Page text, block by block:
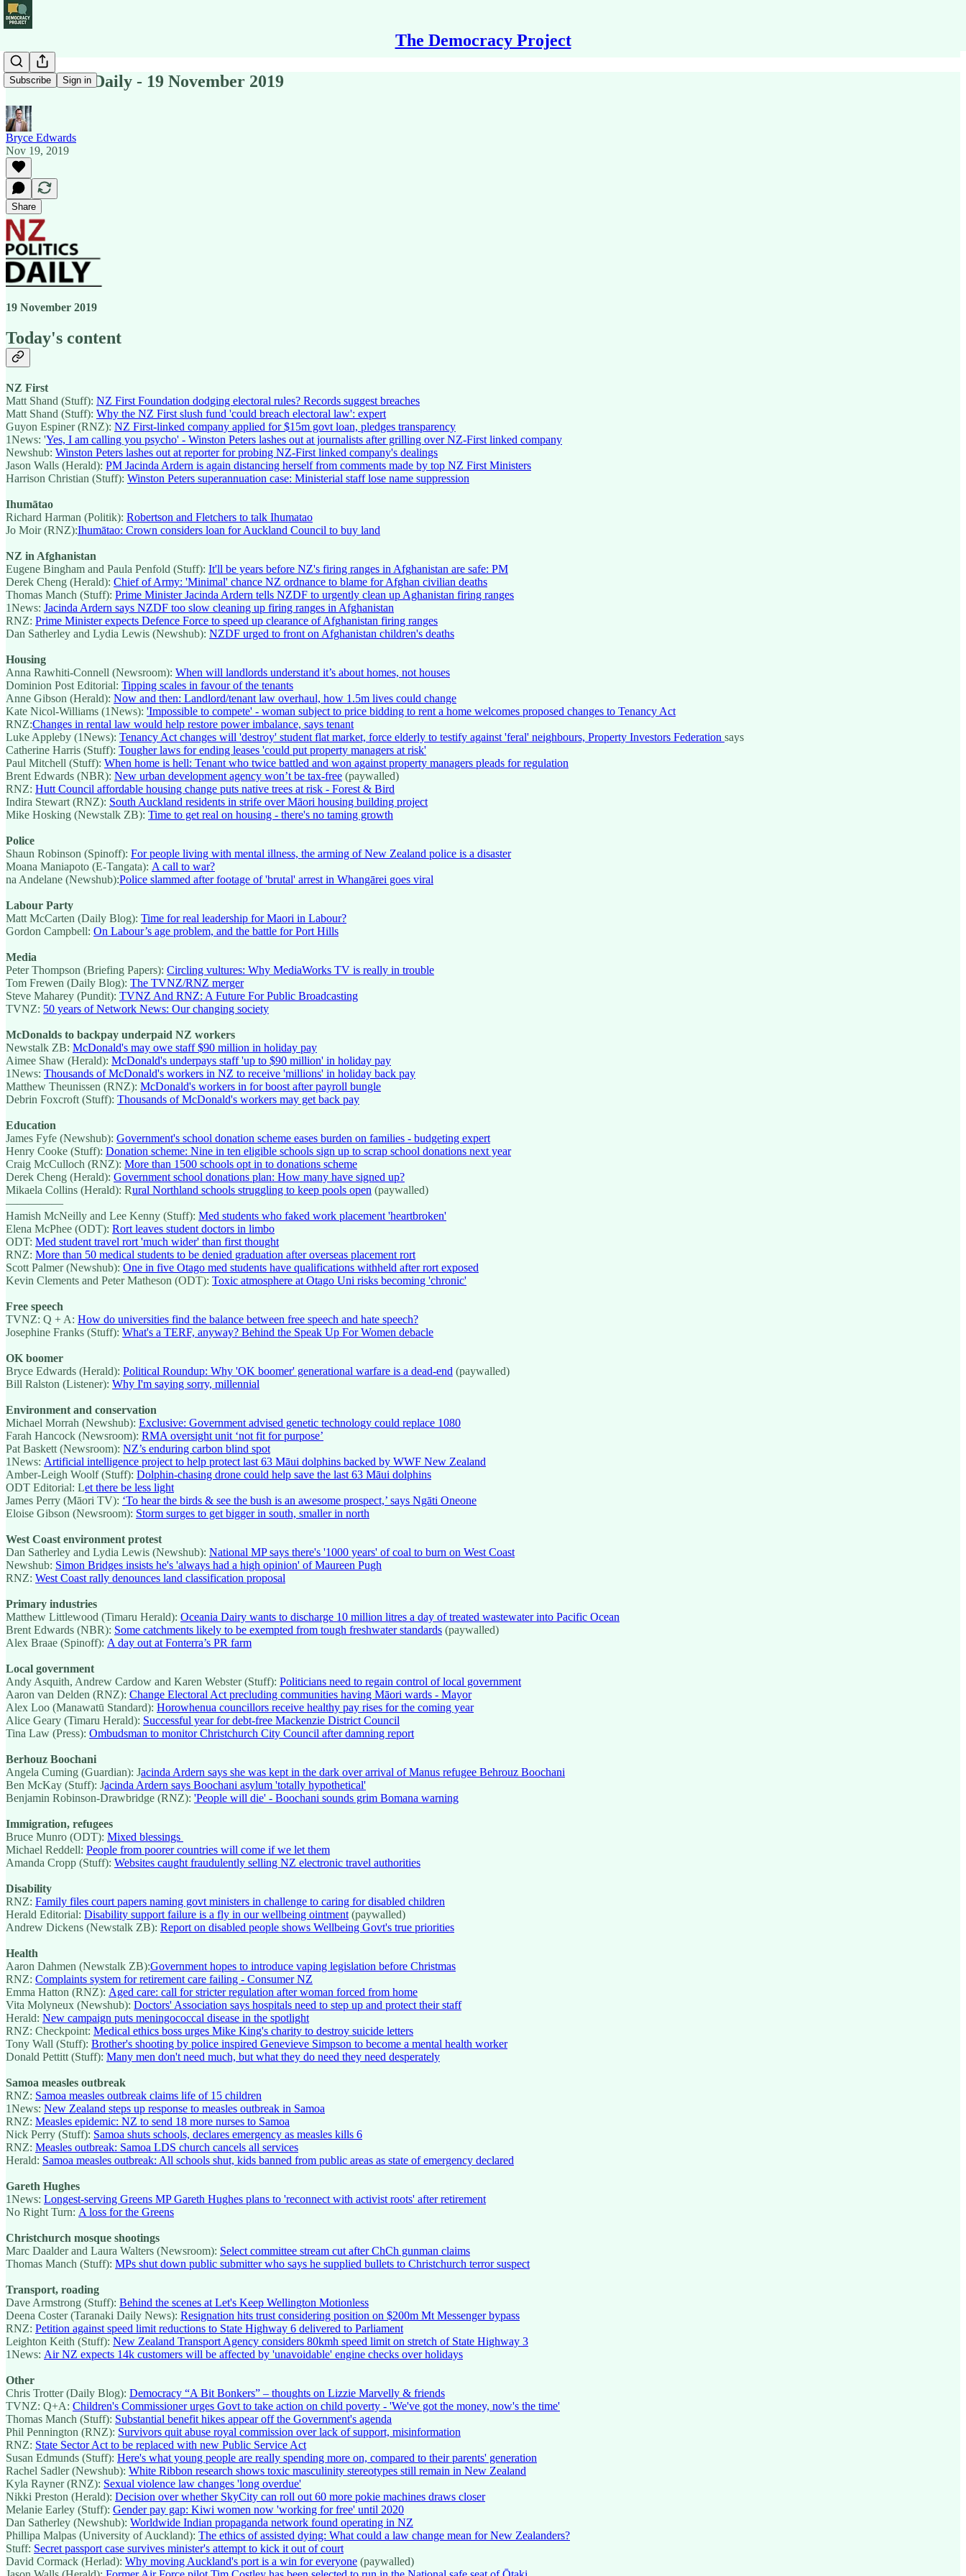
The Democracy Project
Subscribe Sign in
NZ Politics Daily - 19 November 2019
Bryce Edwards
Nov 19, 2019
Share
19 November 2019
Today's content
NZ First
Matt Shand (Stuff): NZ First Foundation dodging electoral rules? Records suggest breaches
Matt Shand (Stuff): Why the NZ First slush fund 'could breach electoral law': expert
Guyon Espiner (RNZ): NZ First-linked company applied for $15m govt loan, pledges transparency
1News: 'Yes, I am calling you psycho' - Winston Peters lashes out at journalists after grilling over NZ-First linked company
Newshub: Winston Peters lashes out at reporter for probing NZ-First linked company's dealings
Jason Walls (Herald): PM Jacinda Ardern is again distancing herself from comments made by top NZ First Ministers
Harrison Christian (Stuff): Winston Peters superannuation case: Ministerial staff lose name suppression
Ihumātao
Richard Harman (Politik): Robertson and Fletchers to talk Ihumatao
Jo Moir (RNZ):Ihumātao: Crown considers loan for Auckland Council to buy land
NZ in Afghanistan
Eugene Bingham and Paula Penfold (Stuff): It'll be years before NZ's firing ranges in Afghanistan are safe: PM
Derek Cheng (Herald): Chief of Army: 'Minimal' chance NZ ordnance to blame for Afghan civilian deaths
Thomas Manch (Stuff): Prime Minister Jacinda Ardern tells NZDF to urgently clean up Aghanistan firing ranges
1News: Jacinda Ardern says NZDF too slow cleaning up firing ranges in Afghanistan
RNZ: Prime Minister expects Defence Force to speed up clearance of Afghanistan firing ranges
Dan Satherley and Lydia Lewis (Newshub): NZDF urged to front on Afghanistan children's deaths
Housing
Anna Rawhiti-Connell (Newsroom): When will landlords understand it’s about homes, not houses
Dominion Post Editorial: Tipping scales in favour of the tenants
Anne Gibson (Herald): Now and then: Landlord/tenant law overhaul, how 1.5m lives could change
Kate Nicol-Williams (1News): 'Impossible to compete' - woman subject to price bidding to rent a home welcomes proposed changes to Tenancy Act
RNZ:Changes in rental law would help restore power imbalance, says tenant
Luke Appleby (1News): Tenancy Act changes will 'destroy' student flat market, force elderly to testify against 'feral' neighbours, Property Investors Federation says
Catherine Harris (Stuff): Tougher laws for ending leases 'could put property managers at risk'
Paul Mitchell (Stuff): When home is hell: Tenant who twice battled and won against property managers pleads for regulation
Brent Edwards (NBR): New urban development agency won’t be tax-free (paywalled)
RNZ: Hutt Council affordable housing change puts native trees at risk - Forest & Bird
Indira Stewart (RNZ): South Auckland residents in strife over Māori housing building project
Mike Hosking (Newstalk ZB): Time to get real on housing - there's no taming growth
Police
Shaun Robinson (Spinoff): For people living with mental illness, the arming of New Zealand police is a disaster
Moana Maniapoto (E-Tangata): A call to war?
na Andelane (Newshub):Police slammed after footage of 'brutal' arrest in Whangārei goes viral
Labour Party
Matt McCarten (Daily Blog): Time for real leadership for Maori in Labour?
Gordon Campbell: On Labour’s age problem, and the battle for Port Hills
Media
Peter Thompson (Briefing Papers): Circling vultures: Why MediaWorks TV is really in trouble
Tom Frewen (Daily Blog): The TVNZ/RNZ merger
Steve Maharey (Pundit): TVNZ And RNZ: A Future For Public Broadcasting
TVNZ: 50 years of Network News: Our changing society
McDonalds to backpay underpaid NZ workers
Newstalk ZB: McDonald's may owe staff $90 million in holiday pay
Aimee Shaw (Herald): McDonald's underpays staff 'up to $90 million' in holiday pay
1News: Thousands of McDonald's workers in NZ to receive 'millions' in holiday back pay
Matthew Theunissen (RNZ): McDonald's workers in for boost after payroll bungle
Debrin Foxcroft (Stuff): Thousands of McDonald's workers may get back pay
Education
James Fyfe (Newshub): Government's school donation scheme eases burden on families - budgeting expert
Henry Cooke (Stuff): Donation scheme: Nine in ten eligible schools sign up to scrap school donations next year
Craig McCulloch (RNZ): More than 1500 schools opt in to donations scheme
Derek Cheng (Herald): Government school donations plan: How many have signed up?
Mikaela Collins (Herald): Rural Northland schools struggling to keep pools open (paywalled)
—————
Hamish McNeilly and Lee Kenny (Stuff): Med students who faked work placement 'heartbroken'
Elena McPhee (ODT): Rort leaves student doctors in limbo
ODT: Med student travel rort 'much wider' than first thought
RNZ: More than 50 medical students to be denied graduation after overseas placement rort
Scott Palmer (Newshub): One in five Otago med students have qualifications withheld after rort exposed
Kevin Clements and Peter Matheson (ODT): Toxic atmosphere at Otago Uni risks becoming 'chronic'
Free speech
TVNZ: Q + A: How do universities find the balance between free speech and hate speech?
Josephine Franks (Stuff): What's a TERF, anyway? Behind the Speak Up For Women debacle
OK boomer
Bryce Edwards (Herald): Political Roundup: Why 'OK boomer' generational warfare is a dead-end (paywalled)
Bill Ralston (Listener): Why I'm saying sorry, millennial
Environment and conservation
Michael Morrah (Newshub): Exclusive: Government advised genetic technology could replace 1080
Farah Hancock (Newsroom): RMA oversight unit ‘not fit for purpose’
Pat Baskett (Newsroom): NZ’s enduring carbon blind spot
1News: Artificial intelligence project to help protect last 63 Māui dolphins backed by WWF New Zealand
Amber-Leigh Woolf (Stuff): Dolphin-chasing drone could help save the last 63 Māui dolphins
ODT Editorial: Let there be less light
James Perry (Māori TV): ‘To hear the birds & see the bush is an awesome prospect,’ says Ngāti Oneone
Eloise Gibson (Newsroom): Storm surges to get bigger in south, smaller in north
West Coast environment protest
Dan Satherley and Lydia Lewis (Newshub): National MP says there's '1000 years' of coal to burn on West Coast
Newshub: Simon Bridges insists he's 'always had a high opinion' of Maureen Pugh
RNZ: West Coast rally denounces land classification proposal
Primary industries
Matthew Littlewood (Timaru Herald): Oceania Dairy wants to discharge 10 million litres a day of treated wastewater into Pacific Ocean
Brent Edwards (NBR): Some catchments likely to be exempted from tough freshwater standards (paywalled)
Alex Braae (Spinoff): A day out at Fonterra’s PR farm
Local government
Andy Asquith, Andrew Cardow and Karen Webster (Stuff): Politicians need to regain control of local government
Aaron van Delden (RNZ): Change Electoral Act precluding communities having Māori wards - Mayor
Alex Loo (Manawatū Standard): Horowhenua councillors receive healthy pay rises for the coming year
Alice Geary (Timaru Herald): Successful year for debt-free Mackenzie District Council
Tina Law (Press): Ombudsman to monitor Christchurch City Council after damning report
Berhouz Boochani
Angela Cuming (Guardian): Jacinda Ardern says she was kept in the dark over arrival of Manus refugee Behrouz Boochani
Ben McKay (Stuff): Jacinda Ardern says Boochani asylum 'totally hypothetical'
Benjamin Robinson-Drawbridge (RNZ): 'People will die' - Boochani sounds grim Bomana warning
Immigration, refugees
Bruce Munro (ODT): Mixed blessings
Michael Reddell: People from poorer countries will come if we let them
Amanda Cropp (Stuff): Websites caught fraudulently selling NZ electronic travel authorities
Disability
RNZ: Family files court papers naming govt ministers in challenge to caring for disabled children
Herald Editorial: Disability support failure is a fly in our wellbeing ointment (paywalled)
Andrew Dickens (Newstalk ZB): Report on disabled people shows Wellbeing Govt's true priorities
Health
Aaron Dahmen (Newstalk ZB):Government hopes to introduce vaping legislation before Christmas
RNZ: Complaints system for retirement care failing - Consumer NZ
Emma Hatton (RNZ): Aged care: call for stricter regulation after woman forced from home
Vita Molyneux (Newshub): Doctors' Association says hospitals need to step up and protect their staff
Herald: New campaign puts meningococcal disease in the spotlight
RNZ: Checkpoint: Medical ethics boss urges Mike King's charity to destroy suicide letters
Tony Wall (Stuff): Brother's shooting by police inspired Genevieve Simpson to become a mental health worker
Donald Pettitt (Stuff): Many men don't need much, but what they do need they need desperately
Samoa measles outbreak
RNZ: Samoa measles outbreak claims life of 15 children
1News: New Zealand steps up response to measles outbreak in Samoa
RNZ: Measles epidemic: NZ to send 18 more nurses to Samoa
Nick Perry (Stuff): Samoa shuts schools, declares emergency as measles kills 6
RNZ: Measles outbreak: Samoa LDS church cancels all services
Herald: Samoa measles outbreak: All schools shut, kids banned from public areas as state of emergency declared
Gareth Hughes
1News: Longest-serving Greens MP Gareth Hughes plans to 'reconnect with activist roots' after retirement
No Right Turn: A loss for the Greens
Christchurch mosque shootings
Marc Daalder and Laura Walters (Newsroom): Select committee stream cut after ChCh gunman claims
Thomas Manch (Stuff): MPs shut down public submitter who says he supplied bullets to Christchurch terror suspect
Transport, roading
Dave Armstrong (Stuff): Behind the scenes at Let's Keep Wellington Motionless
Deena Coster (Taranaki Daily News): Resignation hits trust considering position on $200m Mt Messenger bypass
RNZ: Petition against speed limit reductions to State Highway 6 delivered to Parliament
Leighton Keith (Stuff): New Zealand Transport Agency considers 80kmh speed limit on stretch of State Highway 3
1News: Air NZ expects 14k customers will be affected by 'unavoidable' engine checks over holidays
Other
Chris Trotter (Daily Blog): Democracy “A Bit Bonkers” – thoughts on Lizzie Marvelly & friends
TVNZ: Q+A: Children's Commissioner urges Govt to take action on child poverty - 'We've got the money, now's the time'
Thomas Manch (Stuff): Substantial benefit hikes appear off the Government's agenda
Phil Pennington (RNZ): Survivors quit abuse royal commission over lack of support, misinformation
RNZ: State Sector Act to be replaced with new Public Service Act
Susan Edmunds (Stuff): Here's what young people are really spending more on, compared to their parents' generation
Rachel Sadler (Newshub): White Ribbon research shows toxic masculinity stereotypes still remain in New Zealand
Kyla Rayner (RNZ): Sexual violence law changes 'long overdue'
Nikki Preston (Herald): Decision over whether SkyCity can roll out 60 more pokie machines draws closer
Melanie Earley (Stuff): Gender pay gap: Kiwi women now 'working for free' until 2020
Dan Satherley (Newshub): Worldwide Indian propaganda network found operating in NZ
Phillipa Malpas (University of Auckland): The ethics of assisted dying: What could a law change mean for New Zealanders?
Stuff: Secret passport case survives minister's attempt to kick it out of court
David Cormack (Herlad): Why moving Auckland's port is a win for everyone (paywalled)